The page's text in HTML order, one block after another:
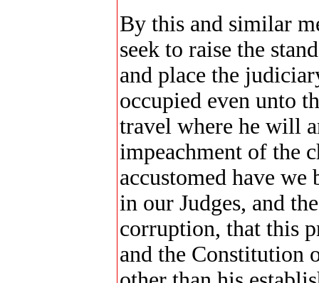
By this and similar
seek to raise the
and place the
occupied even unto
travel where he will
impeachment of the
accustomed have
in our Judges, and
corruption, that this
and the Constitution